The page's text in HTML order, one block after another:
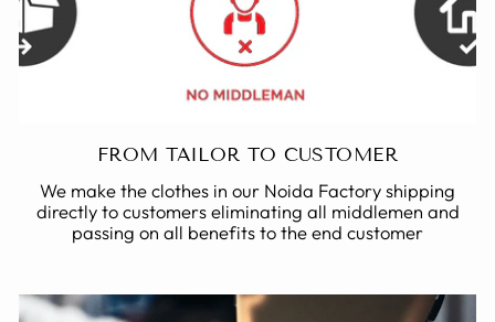
FROM TAILOR TO CUSTOMER
We make the clothes in our Noida Factory shipping
directly to customers eliminating all middlemen and
passing on all benefits to the end customer